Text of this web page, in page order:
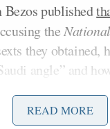
Bezos published
the
they obtained,
angle” and
READ MORE